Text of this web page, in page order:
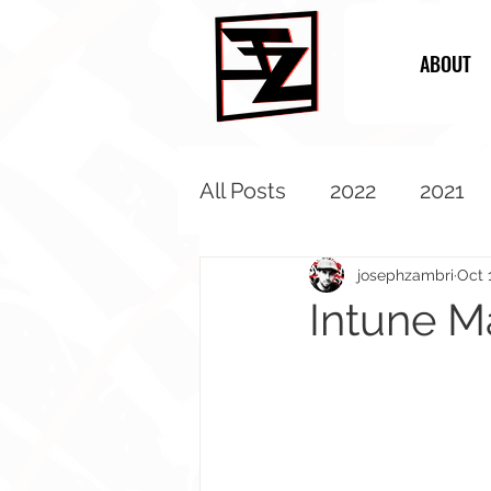
ABOUT
All Posts 2022 2021
2012 2011
Intune
josephzambri Oct